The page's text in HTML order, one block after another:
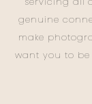
genuine
make
want you to